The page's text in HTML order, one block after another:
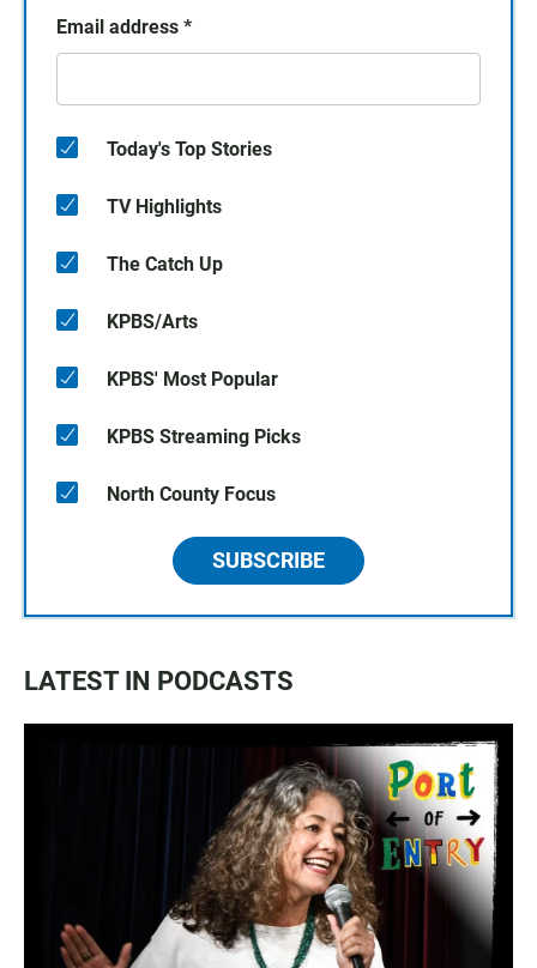
Email address *
Today's Top Stories
TV Highlights
The Catch Up
KPBS/Arts
KPBS' Most Popular
KPBS Streaming Picks
North County Focus
SUBSCRIBE
LATEST IN PODCASTS